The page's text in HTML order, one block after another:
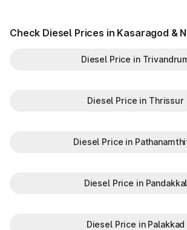
Check Diesel Prices in Kasaragod &
Diesel Price in
Diesel Price in Thrissur
Diesel Price in
Diesel Price in Pandakkal
Diesel Price in Palakkad